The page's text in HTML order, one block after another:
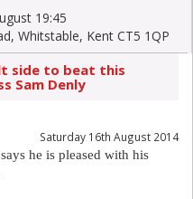
19:45
Whitstable, Kent CT5 1QP
side to beat this
Sam Denly
Saturday 16th August 2014
he is pleased with his